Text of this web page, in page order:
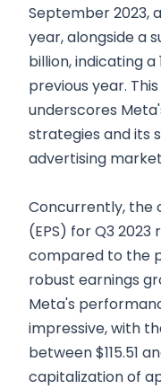
September 2023,
year, alongside a
billion, indicating
previous year.
underscores
strategies and its
advertising
Concurrently, the
(EPS) for Q3 2023
compared to the
robust earnings
Meta's
impressive, with
between $115.51
capitalization of